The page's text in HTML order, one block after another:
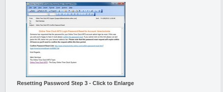
Resetting Password Step 3 - Click to Enlarge